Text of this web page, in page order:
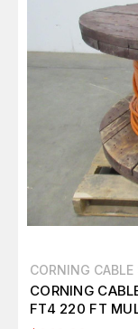
CORNING
CORNING
FT4 220 FT